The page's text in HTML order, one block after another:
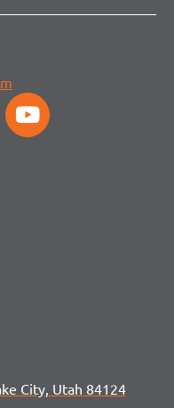
City, Utah 84124